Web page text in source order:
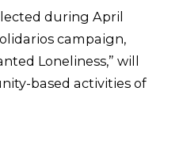
during April
campaign,
Loneliness,” will
based activities of